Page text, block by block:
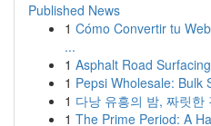
Published News
1 Cómo Convertir tu
...
1 Asphalt Road
1 Pepsi Wholesale: Bulk
1 다낭 유흥의 밤, 짜릿한
1 The Prime Period: A